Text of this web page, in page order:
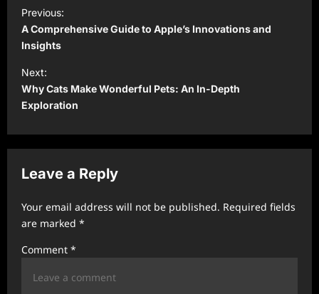
P
o
s
t
n
a
v
g
a
t
i
Previous:
A Comprehensive Guide to Apple’s Innovations and
Insights
Next:
Why Cats Make Wonderful Pets: An In-Depth
Exploration
Leave a Reply
Your email address will not be published. Required fields
are marked *
Comment *